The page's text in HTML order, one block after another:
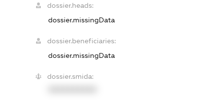
dossier.heads:
dossier.missingData
dossier.beneficiaries:
dossier.missingData
dossier.smida: